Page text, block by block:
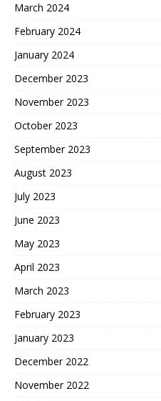
March 2024
February 2024
January 2024
December 2023
November 2023
October 2023
September 2023
August 2023
July 2023
June 2023
May 2023
April 2023
March 2023
February 2023
January 2023
December 2022
November 2022